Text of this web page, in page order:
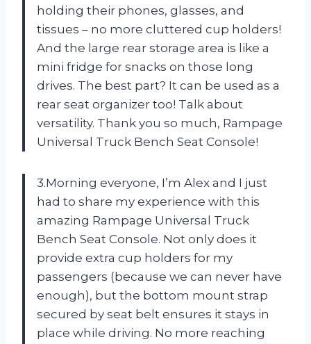
holding their phones, glasses, and
tissues – no more cluttered cup holders!
And the large rear storage area is like a
mini fridge for snacks on those long
drives. The best part? It can be used as a
rear seat organizer too! Talk about
versatility. Thank you so much, Rampage
Universal Truck Bench Seat Console!
3.Morning everyone, I’m Alex and I just
had to share my experience with this
amazing Rampage Universal Truck
Bench Seat Console. Not only does it
provide extra cup holders for my
passengers (because we can never have
enough), but the bottom mount strap
secured by seat belt ensures it stays in
place while driving. No more reaching